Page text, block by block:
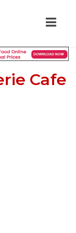
Cafe